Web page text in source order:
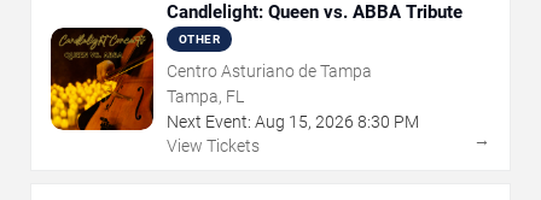
Candlelight: Queen vs. ABBA Tribute
OTHER
Centro Asturiano de Tampa
Tampa, FL
Next Event: Aug 15, 2026 8:30 PM
View Tickets
→